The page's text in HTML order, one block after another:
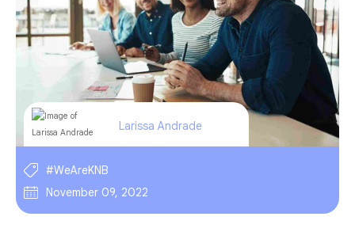
Larissa Andrade
#WeAreKNB
November 09, 2022